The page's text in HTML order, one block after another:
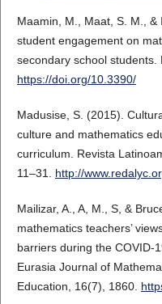
Maamin, M., Maat, S. M.,
student engagement on
secondary school students.
https://doi.org/10.3390/
Madusise, S. (2015).
culture and mathematics
curriculum. Revista
11–31. http://
Mailizar, A., A, M., S, &
mathematics teachers’
barriers during the COVID-
Eurasia Journal of
Education, 16(7), 1860.